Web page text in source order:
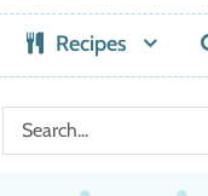
Recipes